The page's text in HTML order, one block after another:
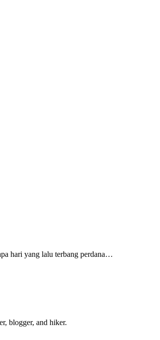
hari yang lalu terbang perdana…
blogger, and hiker.